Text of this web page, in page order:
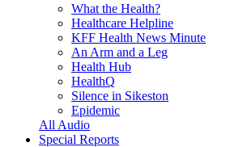
What the Health?
Healthcare Helpline
KFF Health News Minute
An Arm and a Leg
Health Hub
HealthQ
Silence in Sikeston
Epidemic
All Audio
Special Reports